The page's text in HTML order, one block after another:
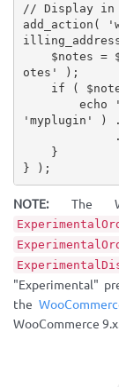
// Display in
add_action (
$notes =
otes'
) ;
if
(
echo
'myplugin'
) .
.
}
}
) ;
NOTE:The
"Experimental"
the
WooCommerce